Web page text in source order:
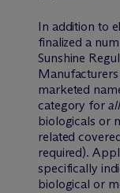
In addition to
finalized a
Sunshine
marketed
category forall
biologicals or
related
required).
specifically
biological or